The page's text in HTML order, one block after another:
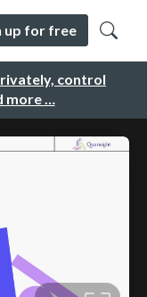
control
more …
up for free